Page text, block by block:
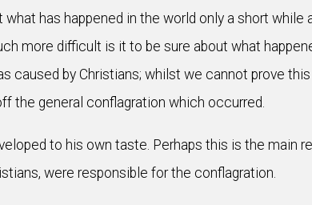
has happened in the world only a short while
more difficult is it to be sure about what
caused by Christians; whilst we cannot prove
the general conflagration which occurred.
to his own taste. Perhaps this is the main
were responsible for the conflagration.